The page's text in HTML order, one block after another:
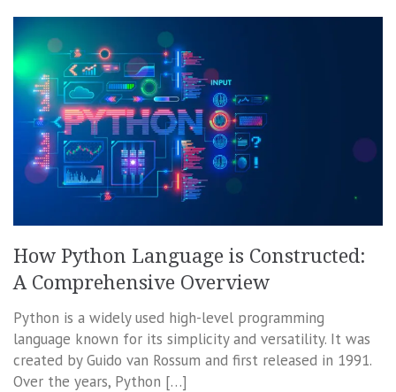
How Python Language is Constructed:
A Comprehensive Overview
Python is a widely used high-level programming
language known for its simplicity and versatility. It was
created by Guido van Rossum and first released in 1991.
Over the years, Python […]